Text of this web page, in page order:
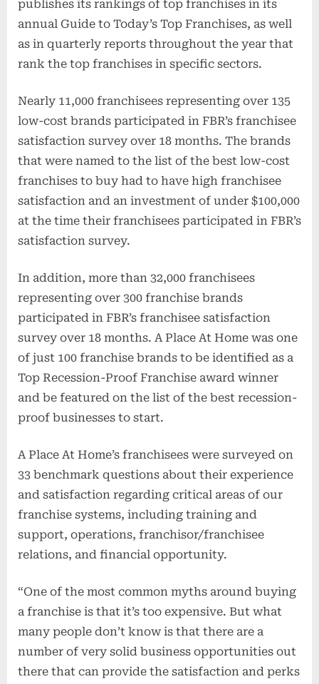
publishes its rankings of top franchises in its
annual Guide to Today’s Top Franchises, as well
as in quarterly reports throughout the year that
rank the top franchises in specific sectors.
Nearly 11,000 franchisees representing over 135
low-cost brands participated in FBR’s franchisee
satisfaction survey over 18 months. The brands
that were named to the list of the best low-cost
franchises to buy had to have high franchisee
satisfaction and an investment of under $100,000
at the time their franchisees participated in FBR’s
satisfaction survey.
In addition, more than 32,000 franchisees
representing over 300 franchise brands
participated in FBR’s franchisee satisfaction
survey over 18 months. A Place At Home was one
of just 100 franchise brands to be identified as a
Top Recession-Proof Franchise award winner
and be featured on the list of the best recession-
proof businesses to start.
A Place At Home’s franchisees were surveyed on
33 benchmark questions about their experience
and satisfaction regarding critical areas of our
franchise systems, including training and
support, operations, franchisor/franchisee
relations, and financial opportunity.
“One of the most common myths around buying
a franchise is that it’s too expensive. But what
many people don’t know is that there are a
number of very solid business opportunities out
there that can provide the satisfaction and perks